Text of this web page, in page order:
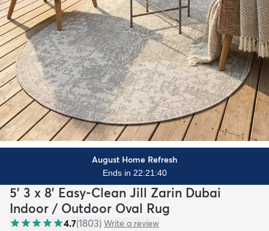
August Home Refresh
Ends in 22:21:39
5' 3 x 8' Easy-Clean Jill Zarin Dubai
Indoor / Outdoor Oval Rug
4.7(1803) Write a review